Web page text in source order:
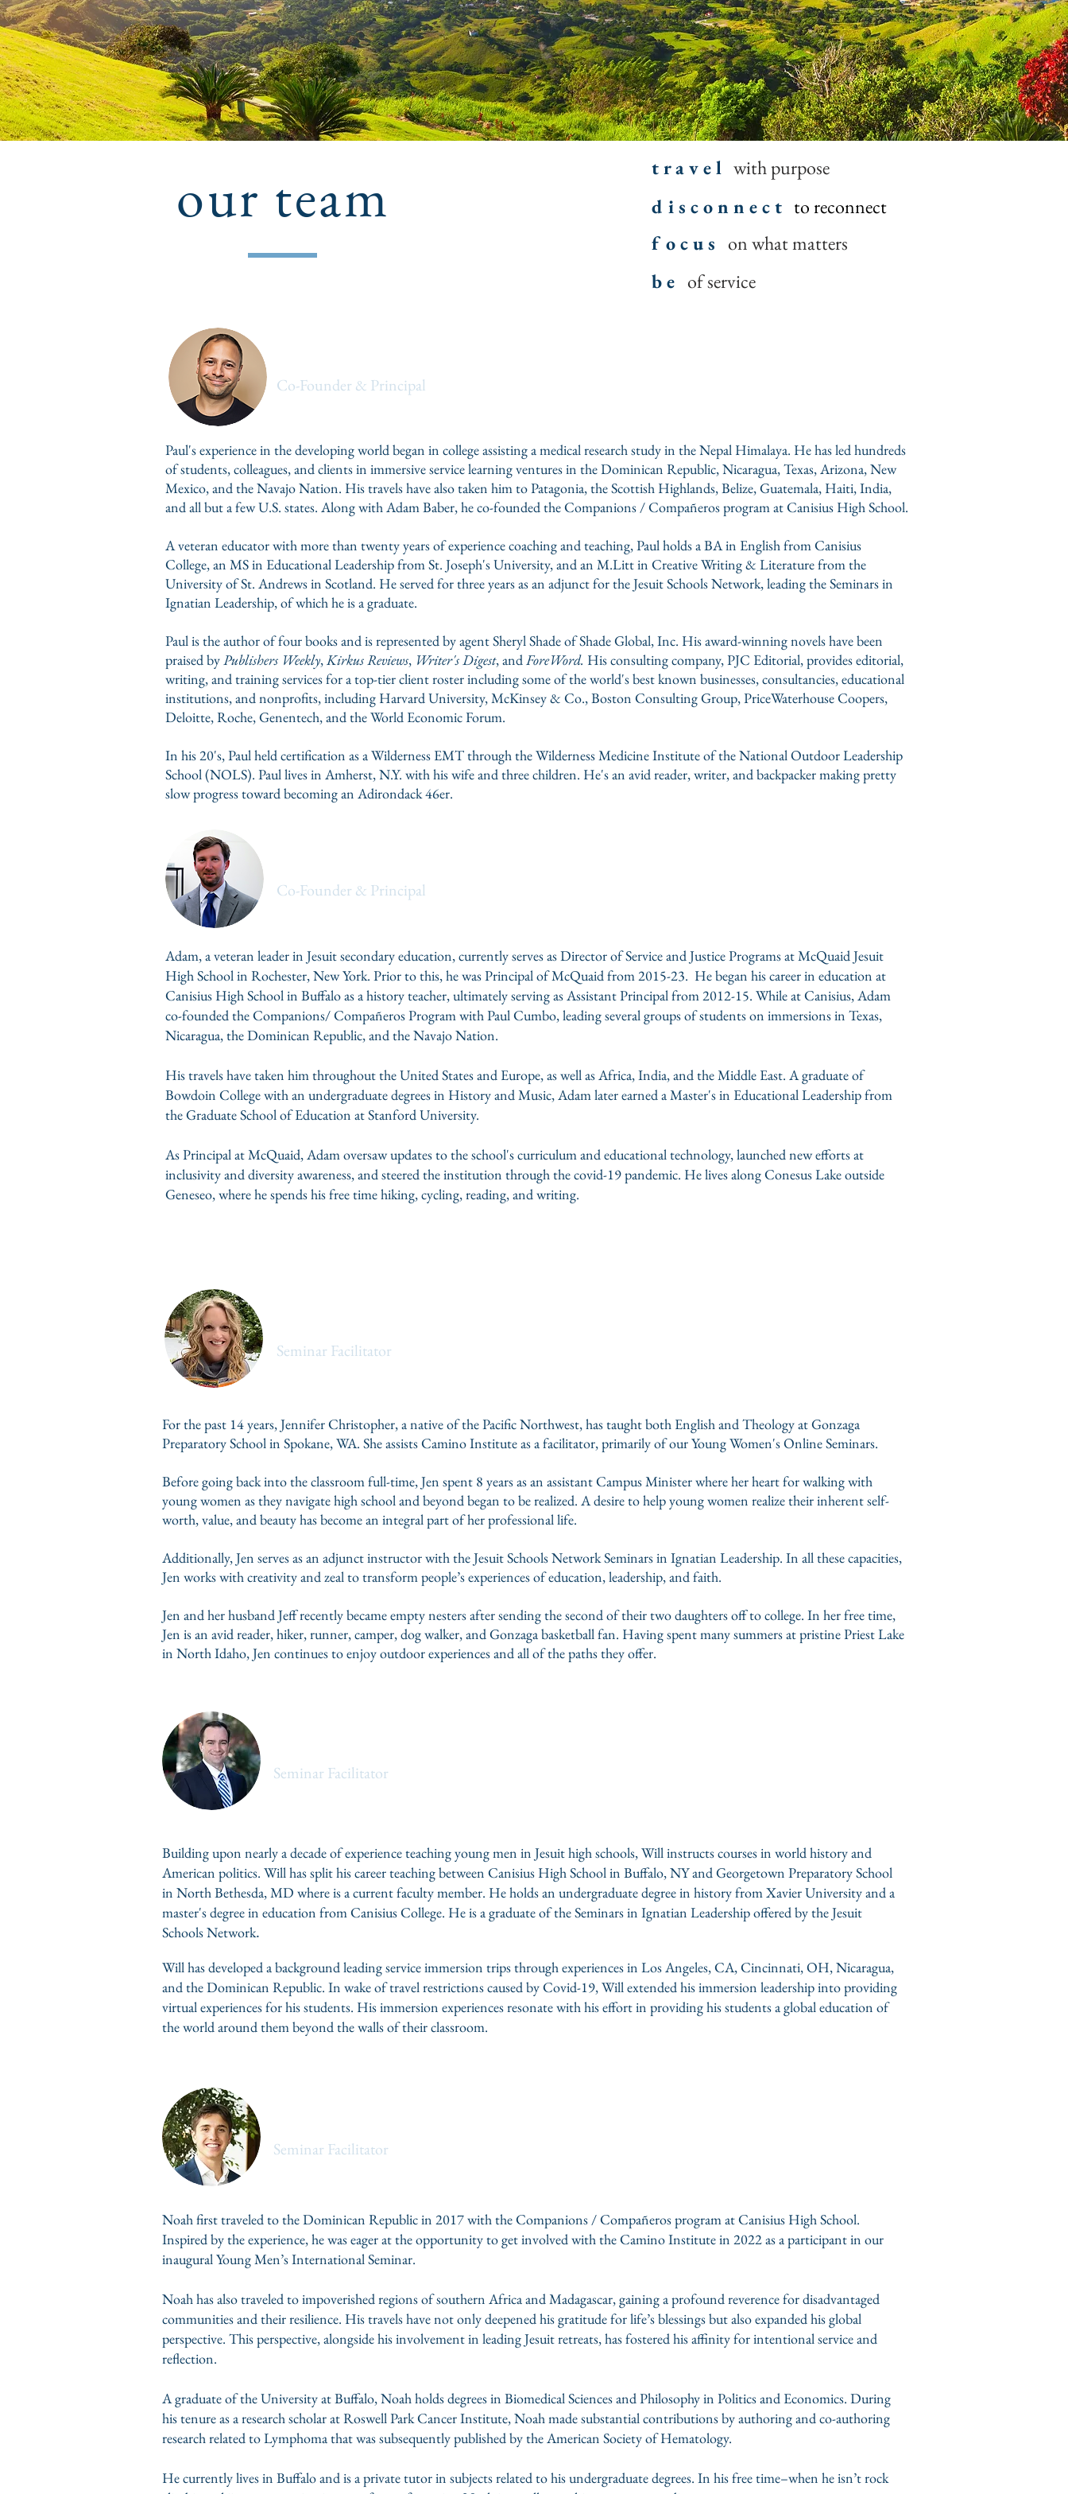
our team t r a v e l with purpose
d i s c o n n e c t to reconnect
f o c u s on what matters
b e of service
Co-Founder & Principal
Paul's experience in the developing world began in college assisting a medical research study in the Nepal Himalaya. He has led hundreds
of students, colleagues, and clients in immersive service learning ventures in the Dominican Republic, Nicaragua, Texas, Arizona, New
Mexico, and the Navajo Nation. His travels have also taken him to Patagonia, the Scottish Highlands, Belize, Guatemala, Haiti, India,
and all but a few U.S. states. Along with Adam Baber, he co-founded the Companions / Compañeros program atCanisius High School.
A veteran educator with more than twenty years of experience coaching and teaching, Paul holds a BA in English from Canisius
College, an MS in Educational Leadership from St. Joseph's University, and an M.Litt in Creative Writing & Literature from the
University of St. Andrews in Scotland. He served for three years as an adjunct for theJesuit Schools Network, leading the Seminars in
Ignatian Leadership, of which he is a graduate.
Paul is theauthor of four books and is represented by agent Sheryl Shade of Shade Global, Inc. His award-winning novels have been
praised byPublishers Weekly,Kirkus Reviews, Writer's Digest, andForeWord. His consulting company,PJC Editorial,provides editorial,
writing, and training services for a top-tier client roster including some of the world's best known businesses, consultancies, educational
institutions, and nonprofits, including Harvard University,McKinsey & Co., Boston Consulting Group, PriceWaterhouse Coopers,
Deloitte, Roche, Genentech, and theWorld Economic Forum.
In his 20's, Paul held certification as a Wilderness EMT through theWilderness Medicine Institute of the National Outdoor Leadership
School (NOLS). Paul lives in Amherst, N.Y. with his wife and three children. He's an avid reader, writer, and backpacker making pretty
slow progress toward becoming an Adirondack 46er.
Co-Founder & Principal
Adam, a veteran leader in Jesuit secondary education, currently serves as Director of Service and Justice Programs at McQuaid Jesuit
High School in Rochester, New York. Prior to this, he was Principal of McQuaid from 2015-23. He began his career in education at
Canisius High School in Buffalo as a history teacher, ultimately serving as Assistant Principal from 2012-15. While at Canisius, Adam
co-founded the Companions/ Compañeros Program with Paul Cumbo, leading several groups of students on immersions in Texas,
Nicaragua, the Dominican Republic, and the Navajo Nation.
His travels have taken him throughout the United States and Europe, as well as Africa, India, and the Middle East. A graduate of
Bowdoin College with an undergraduate degrees in History and Music, Adam later earned a Master's in Educational Leadership from
the Graduate School of Education at Stanford University.
As Principal at McQuaid, Adam oversaw updates to the school's curriculum and educational technology, launched new efforts at
inclusivity and diversity awareness, and steered the institution through the covid-19 pandemic. He lives along Conesus Lake outside
Geneseo, where he spends his free time hiking, cycling, reading, and writing.
Seminar Facilitator
For the past 14 years, Jennifer Christopher, a native of the Pacific Northwest, has taught both English and Theology at Gonzaga
Preparatory School in Spokane, WA. She assists Camino Institute as a facilitator, primarily of our Young Women's Online Seminars.
Before going back into the classroom full-time, Jen spent 8 years as an assistant Campus Minister where her heart for walking with
young women as they navigate high school and beyond began to be realized. A desire to help young women realize their inherent self-
worth, value, and beauty has become an integral part of her professional life.
Additionally, Jen serves as an adjunct instructor with the Jesuit Schools Network Seminars in Ignatian Leadership. In all these capacities,
Jen works with creativity and zeal to transform people’s experiences of education, leadership, and faith.
Jen and her husband Jeff recently became empty nesters after sending the second of their two daughters off to college. In her free time,
Jen is an avid reader, hiker, runner, camper, dog walker, and Gonzaga basketball fan. Having spent many summers at pristine Priest Lake
in North Idaho, Jen continues to enjoy outdoor experiences and all of the paths they offer.
Seminar Facilitator
Building upon nearly a decade of experience teaching young men in Jesuit high schools, Will instructs courses in world history and
American politics. Will has split his career teaching between Canisius High School in Buffalo, NY and Georgetown Preparatory School
in North Bethesda, MD where is a current faculty member. He holds an undergraduate degree in history from Xavier University and a
master's degree in education from Canisius College. He is a graduate of the Seminars in Ignatian Leadership offered by the Jesuit
Schools Network.
Will has developed a background leading service immersion trips through experiences in Los Angeles, CA, Cincinnati, OH, Nicaragua,
and the Dominican Republic. In wake of travel restrictions caused by Covid-19, Will extended his immersion leadership into providing
virtual experiences for his students. His immersion experiences resonate with his effort in providing his students a global education of
the world around them beyond the walls of their classroom.
Seminar Facilitator
Noah first traveled to the Dominican Republic in 2017 with the Companions / Compañeros program at Canisius High School.
Inspired by the experience, he was eager at the opportunity to get involved with the Camino Institute in 2022 as a participant in our
inaugural Young Men’s International Seminar.
Noah has also traveled to impoverished regions of southern Africa and Madagascar, gaining a profound reverence for disadvantaged
communities and their resilience. His travels have not only deepened his gratitude for life’s blessings but also expanded his global
perspective. This perspective, alongside his involvement in leading Jesuit retreats, has fostered his affinity for intentional service and
reflection.
A graduate of the University at Buffalo, Noah holds degrees in Biomedical Sciences and Philosophy in Politics and Economics. During
his tenure as a research scholar at Roswell Park Cancer Institute, Noah made substantial contributions by authoring and co-authoring
research related to Lymphoma that was subsequently published by the American Society of Hematology.
He currently lives in Buffalo and is a private tutor in subjects related to his undergraduate degrees. In his free time–when he isn’t rock